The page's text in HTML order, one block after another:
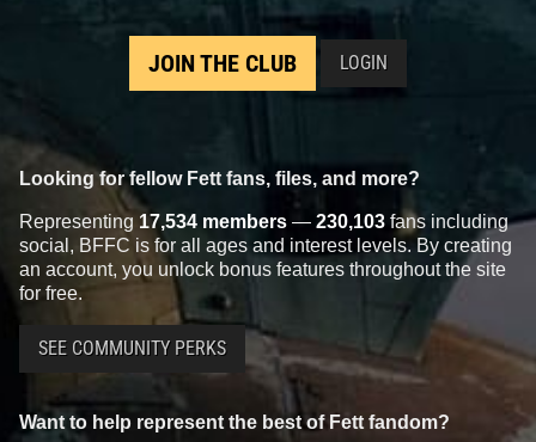
JOIN THE CLUB LOGIN
Looking for fellow Fett fans, files, and more?
Representing 17,534 members — 230,103 fans including
social, BFFC is for all ages and interest levels. By creating
an account, you unlock bonus features throughout the site
for free.
SEE COMMUNITY PERKS
Want to help represent the best of Fett fandom?